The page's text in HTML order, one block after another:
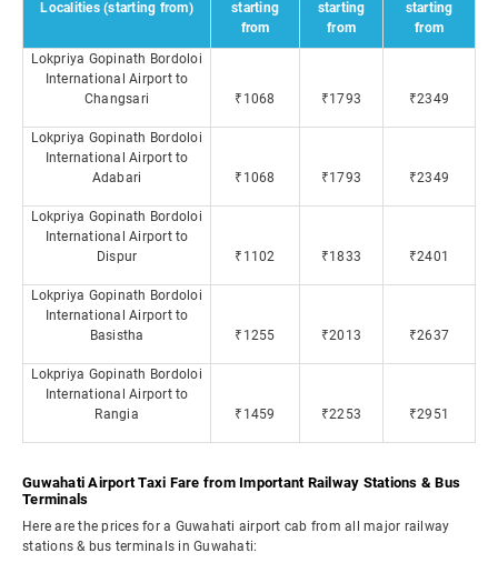
Localities (starting from)
starting
from
starting
from
starting
from
Lokpriya Gopinath Bordoloi
International Airport to
Changsari
₹1068 ₹1793 ₹2349
Lokpriya Gopinath Bordoloi
International Airport to
Adabari
₹1068 ₹1793 ₹2349
Lokpriya Gopinath Bordoloi
International Airport to
Dispur
₹1102 ₹1833 ₹2401
Lokpriya Gopinath Bordoloi
International Airport to
Basistha
₹1255 ₹2013 ₹2637
Lokpriya Gopinath Bordoloi
International Airport to
Rangia
₹1459 ₹2253 ₹2951
Guwahati Airport Taxi Fare from Important Railway Stations & Bus
Terminals
Here are the prices for a Guwahati airport cab from all major railway
stations & bus terminals in Guwahati: